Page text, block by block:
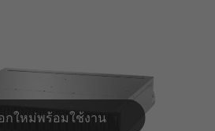
กใหม่พร้อมใช้งาน